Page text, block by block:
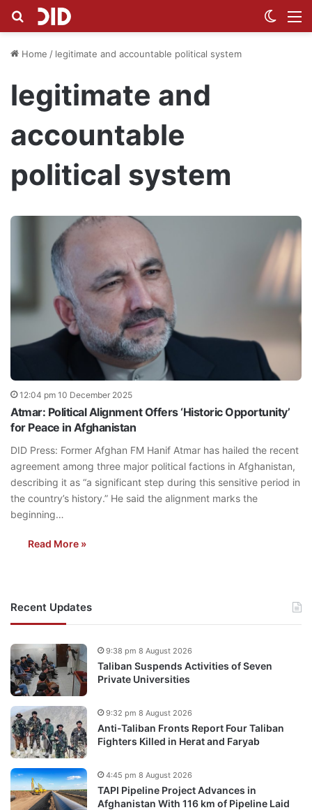
Search for
Home / legitimate and accountable political system
legitimate and
accountable
political system
12:04 pm 10 December 2025
Atmar: Political Alignment Offers ‘Historic Opportunity’
for Peace in Afghanistan
DID Press: Former Afghan FM Hanif Atmar has hailed the recent
agreement among three major political factions in Afghanistan,
describing it as “a significant step during this sensitive period in
the country’s history.” He said the alignment marks the
beginning…
Read More »
Recent Updates
Taliban Suspends Activities of Seven
Private Universities
9:38 pm 8 August 2026
Anti-Taliban Fronts Report Four Taliban
Fighters Killed in Herat and Faryab
9:32 pm 8 August 2026
TAPI Pipeline Project Advances in
Afghanistan With 116 km of Pipeline Laid
4:45 pm 8 August 2026